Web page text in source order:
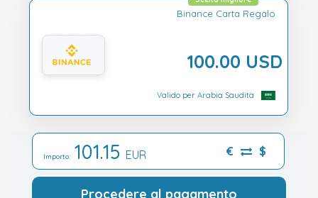
Binance Carta Regalo
100.00 USD
Valido per Arabia Saudita
Importo: 101.15 EUR € $
Procedere al pagamento